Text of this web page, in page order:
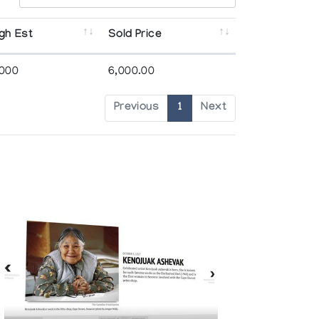
Est Sold Price
6,000.00
Previous 1 Next